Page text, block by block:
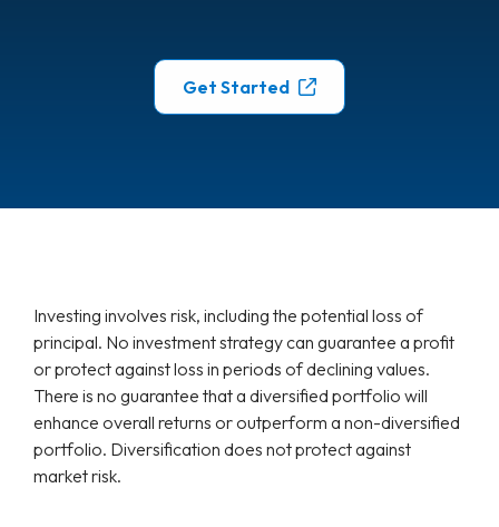
Get Started
Investing involves risk, including the potential loss of
principal. No investment strategy can guarantee a profit
or protect against loss in periods of declining values.
There is no guarantee that a diversified portfolio will
enhance overall returns or outperform a non-diversified
portfolio. Diversification does not protect against
market risk.